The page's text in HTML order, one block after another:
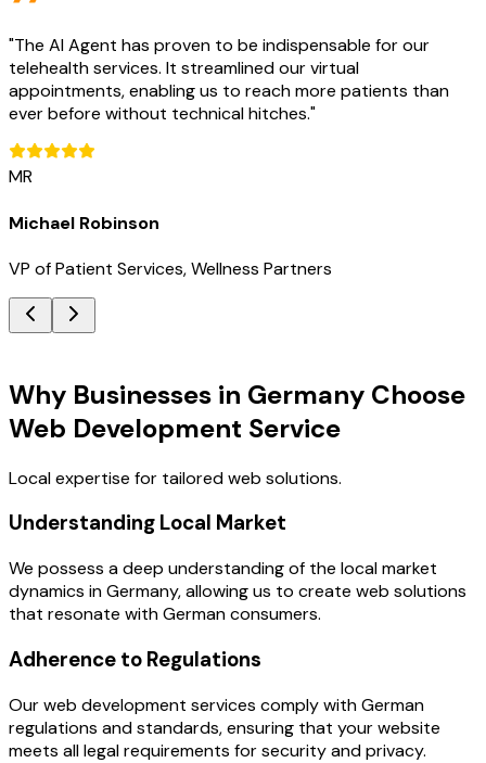
"The AI Agent has proven to be indispensable for our
telehealth services. It streamlined our virtual
appointments, enabling us to reach more patients than
ever before without technical hitches."
MR
Michael Robinson
VP of Patient Services, Wellness Partners
Why Businesses in Germany Choose
Web Development Service
Local expertise for tailored web solutions.
Understanding Local Market
We possess a deep understanding of the local market
dynamics in Germany, allowing us to create web solutions
that resonate with German consumers.
Adherence to Regulations
Our web development services comply with German
regulations and standards, ensuring that your website
meets all legal requirements for security and privacy.